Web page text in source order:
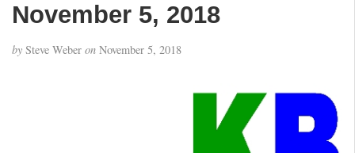
t
n
November 5, 2018
by Steve Weber on November 5, 2018